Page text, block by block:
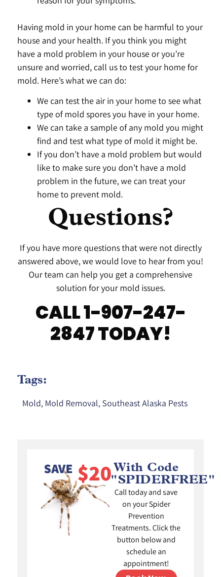
Having mold in your home can be harmful to your
house and your health. If you think you might
have a mold problem in your house or you’re
unsure and worried, call us to test your home for
mold. Here’s what we can do:
We can test the air in your home to see what
type of mold spores you have in your home.
We can take a sample of any mold you might
find and test what type of mold it might be.
If you don’t have a mold problem but would
like to make sure you don’t have a mold
problem in the future, we can treat your
home to prevent mold.
Questions?
If you have more questions that were not directly
answered above, we would love to hear from you!
Our team can help you get a comprehensive
solution for your mold issues.
CALL 1-907-247-
2847 TODAY!
Tags:
Mold, Mold Removal, Southeast Alaska Pests
SAVE $20 With Code
"SPIDERFREE"
Call today and save
on your Spider
Prevention
Treatments. Click the
button below and
schedule an
appointment!